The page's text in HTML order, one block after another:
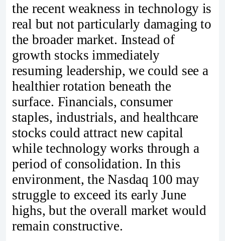
the recent weakness in technology is
real but not particularly damaging to
the broader market. Instead of
growth stocks immediately
resuming leadership, we could see a
healthier rotation beneath the
surface. Financials, consumer
staples, industrials, and healthcare
stocks could attract new capital
while technology works through a
period of consolidation. In this
environment, the Nasdaq 100 may
struggle to exceed its early June
highs, but the overall market would
remain constructive.